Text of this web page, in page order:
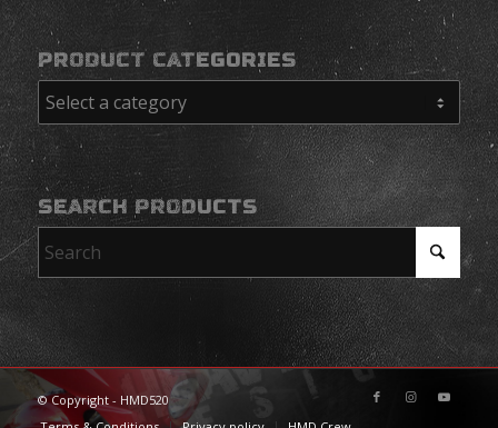
PRODUCT CATEGORIES
SEARCH PRODUCTS
© Copyright - HMD520